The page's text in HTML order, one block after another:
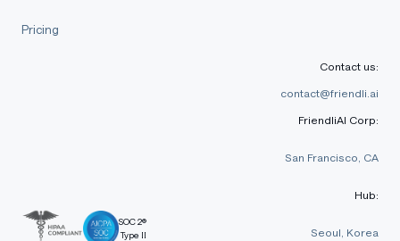
@article{qwen2,
author={An Yang and Baosong Yang and Binyuan
      journal={arXiv preprint arXiv:2407.10671},
Pricing
SOC 2®
Type II
Contact us:
contact@friendli.ai
FriendliAI Corp:
San Francisco, CA
Hub:
Seoul, Korea